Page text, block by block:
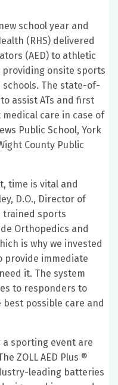
school year and
(RHS) delivered
(AED) to athletic
providing onsite sports
The state-of-
assist ATs and first
care in case of
Public School, York
County Public
time is vital and
D.O., Director of
trained sports
Orthopedics and
is why we invested
provide immediate
it. The system
to responders to
possible care and
sporting event are
ZOLL AED Plus ®
leading batteries